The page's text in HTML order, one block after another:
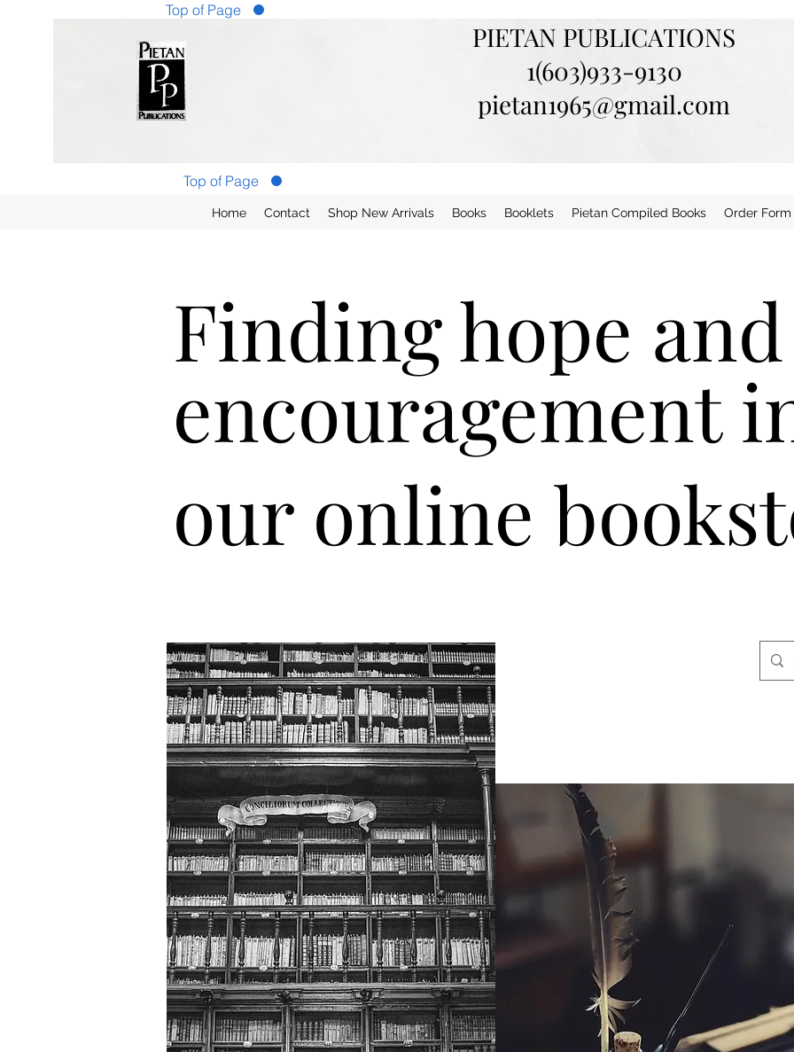
PIETAN PUBLICATIONS
1(603)933-9130
pietan1965@gmail.com
Top of Page
Home Contact Shop New Arrivals Books Booklets Pietan Compiled Books Order Form
Top of Page
Finding hope and
encouragement
our online